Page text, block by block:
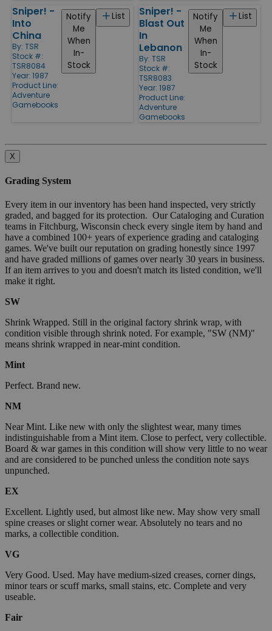
Sniper! -
Into
China
By: TSR
Stock #:
TSR8084
Year: 1987
Product Line:
Adventure
Gamebooks
List
Notify
Me
When
In-
Stock
Sniper! -
Blast Out
In
Lebanon
By: TSR
Stock #:
TSR8083
Year: 1987
Product Line:
Adventure
Gamebooks
List
Notify
Me
When
In-
Stock
X
Grading System
Every item in our inventory has been hand inspected, very strictly
graded, and bagged for its protection. Our Cataloging and Curation
teams in Fitchburg, Wisconsin check every single item by hand and
have a combined 100+ years of experience grading and cataloging
games. We've built our reputation on grading honestly since 1997
and have graded millions of games over nearly 30 years in business.
If an item arrives to you and doesn't match its listed condition, we'll
make it right.
SW
Shrink Wrapped. Still in the original factory shrink wrap, with
condition visible through shrink noted. For example, "SW (NM)"
means shrink wrapped in near-mint condition.
Mint
Perfect. Brand new.
NM
Near Mint. Like new with only the slightest wear, many times
indistinguishable from a Mint item. Close to perfect, very collectible.
Board & war games in this condition will show very little to no wear
and are considered to be punched unless the condition note says
unpunched.
EX
Excellent. Lightly used, but almost like new. May show very small
spine creases or slight corner wear. Absolutely no tears and no
marks, a collectible condition.
VG
Very Good. Used. May have medium-sized creases, corner dings,
minor tears or scuff marks, small stains, etc. Complete and very
useable.
Fair